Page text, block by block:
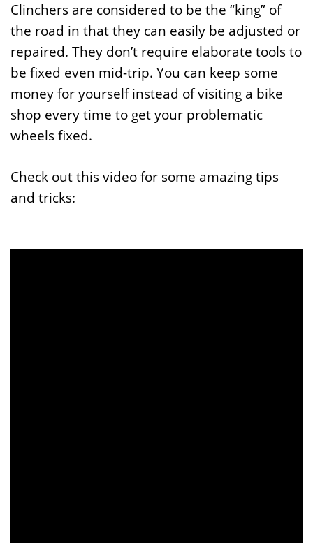
Clinchers are considered to be the “king” of
the road in that they can easily be adjusted or
repaired. They don’t require elaborate tools to
be fixed even mid-trip. You can keep some
money for yourself instead of visiting a bike
shop every time to get your problematic
wheels fixed.
Check out this video for some amazing tips
and tricks: